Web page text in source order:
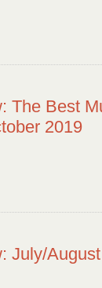
The Best
2019
July/